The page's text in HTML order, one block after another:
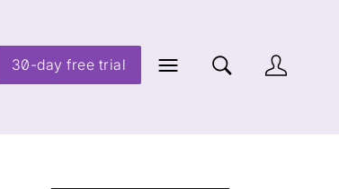
30-day free trial